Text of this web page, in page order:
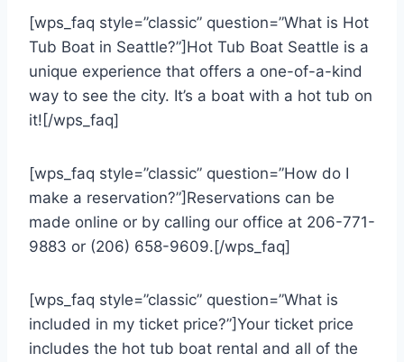
[wps_faq style=”classic” question=”What is Hot
Tub Boat in Seattle?”]Hot Tub Boat Seattle is a
unique experience that offers a one-of-a-kind
way to see the city. It’s a boat with a hot tub on
it![/wps_faq]
[wps_faq style=”classic” question=”How do I
make a reservation?”]Reservations can be
made online or by calling our office at 206-771-
9883 or (206) 658-9609.[/wps_faq]
[wps_faq style=”classic” question=”What is
included in my ticket price?”]Your ticket price
includes the hot tub boat rental and all of the